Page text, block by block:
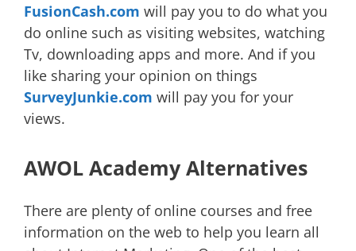
FusionCash.com will pay you to do what you
do online such as visiting websites, watching
Tv, downloading apps and more. And if you
like sharing your opinion on things
SurveyJunkie.com will pay you for your
views.
AWOL Academy Alternatives
There are plenty of online courses and free
information on the web to help you learn all